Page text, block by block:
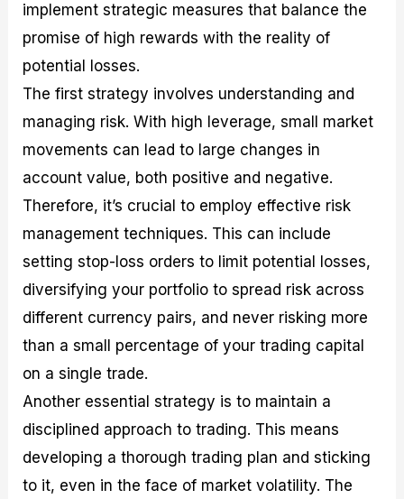
implement strategic measures that balance the
promise of high rewards with the reality of
potential losses.
The first strategy involves understanding and
managing risk. With high leverage, small market
movements can lead to large changes in
account value, both positive and negative.
Therefore, it’s crucial to employ effective risk
management techniques. This can include
setting stop-loss orders to limit potential losses,
diversifying your portfolio to spread risk across
different currency pairs, and never risking more
than a small percentage of your trading capital
on a single trade.
Another essential strategy is to maintain a
disciplined approach to trading. This means
developing a thorough trading plan and sticking
to it, even in the face of market volatility. The